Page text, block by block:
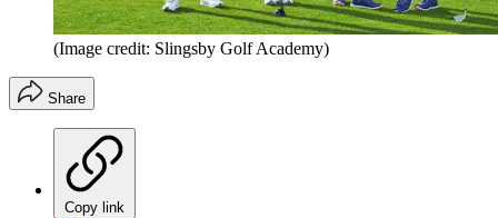
(Image credit: Slingsby Golf Academy)
Share
Copy link